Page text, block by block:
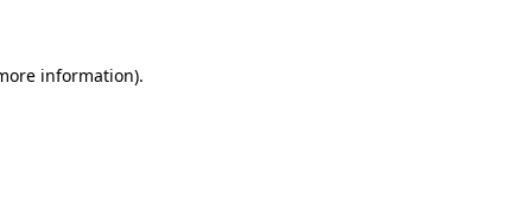
information).